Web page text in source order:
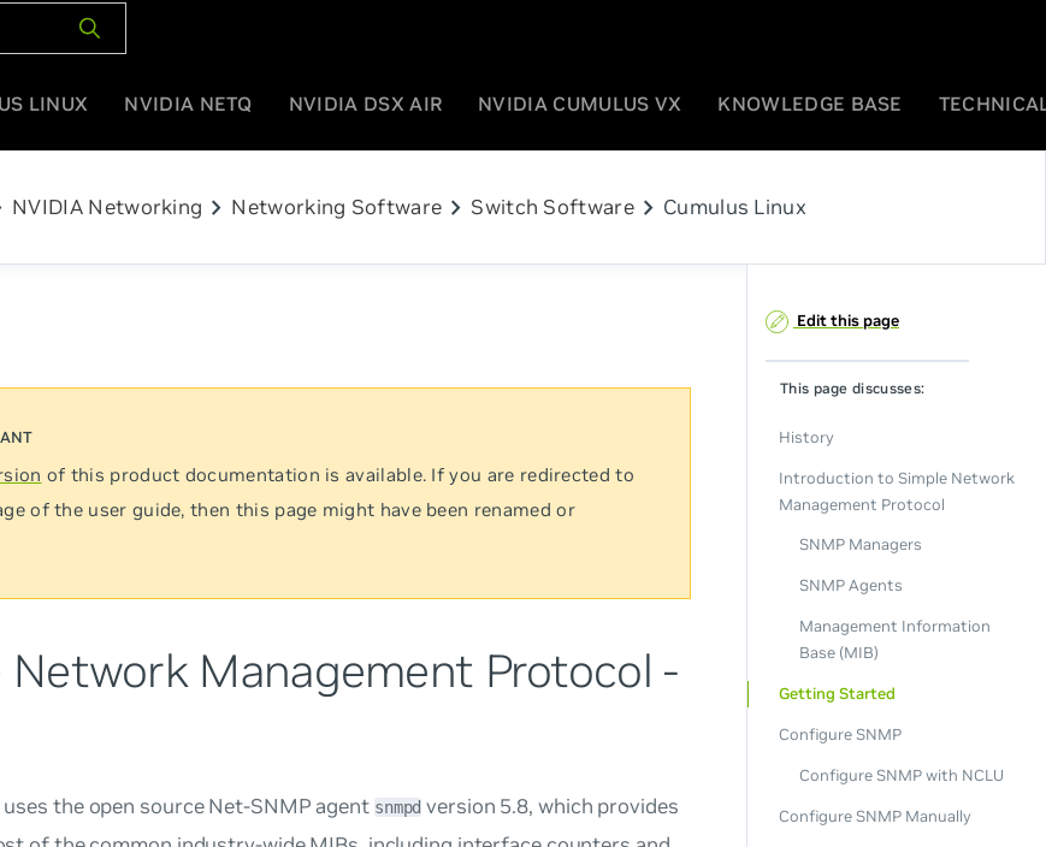
LINUX NVIDIA NETQ NVIDIA DSX AIR NVIDIA CUMULUS VX KNOWLEDGE BASE
NVIDIA Networking chevron_right Networking Software chevron_right Switch Softwarechevron_right Cumulus Linux
of this product documentation is available. If you are redirected to
of the user guide, then this page might have been renamed or
Network Management Protocol -
the open source Net-SNMP agent snmpd version 5.8, which provides
Edit this page
This page discusses:
History
Introduction to Simple Network
Management Protocol
SNMP Managers
SNMP Agents
Management Information
Base (MIB)
Getting Started
Configure SNMP
Configure SNMP with NCLU
Configure SNMP Manually